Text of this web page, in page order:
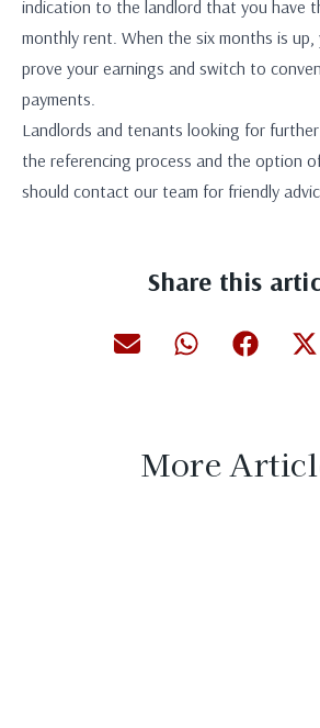
indication to the landlord that you have
monthly rent. When the six months is up,
prove your earnings and switch to
payments.
Landlords and tenants looking for
the referencing process and the option
should contact our team for friendly
Share this
More